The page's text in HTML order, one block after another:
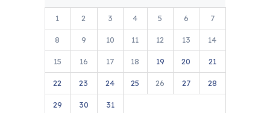
1 2 3 4 5 6 7
8 9 10 11 12 13 14
15 16 17 18 19 20 21
22 23 24 25 26 27 28
29 30 31